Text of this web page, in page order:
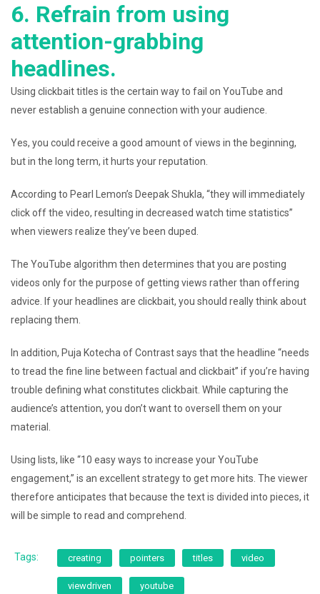
6. Refrain from using
attention-grabbing
headlines.
Using clickbait titles is the certain way to fail on YouTube and
never establish a genuine connection with your audience.
Yes, you could receive a good amount of views in the beginning,
but in the long term, it hurts your reputation.
According to Pearl Lemon’s Deepak Shukla, “they will immediately
click off the video, resulting in decreased watch time statistics”
when viewers realize they’ve been duped.
The YouTube algorithm then determines that you are posting
videos only for the purpose of getting views rather than offering
advice. If your headlines are clickbait, you should really think about
replacing them.
In addition, Puja Kotecha of Contrast says that the headline “needs
to tread the fine line between factual and clickbait” if you’re having
trouble defining what constitutes clickbait. While capturing the
audience’s attention, you don’t want to oversell them on your
material.
Using lists, like “10 easy ways to increase your YouTube
engagement,” is an excellent strategy to get more hits. The viewer
therefore anticipates that because the text is divided into pieces, it
will be simple to read and comprehend.
Tags: creating pointers titles video
viewdriven youtube